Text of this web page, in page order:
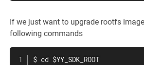
If we just want to upgrade rootfs
following commands
$ cd $YY_SDK_ROOT